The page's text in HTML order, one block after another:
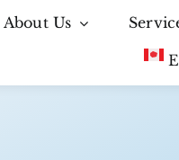
About Us